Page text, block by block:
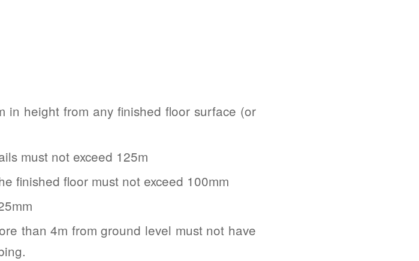
in height from any finished floor surface (or
must not exceed 125m
finished floor must not exceed 100mm
than 4m from ground level must not have